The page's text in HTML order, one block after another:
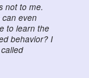
not to me.
even
to learn the
behavior? I